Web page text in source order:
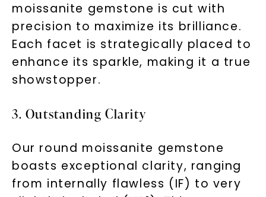
moissanite gemstone is cut with
precision to maximize its brilliance.
Each facet is strategically placed to
enhance its sparkle, making it a true
showstopper.
3. Outstanding Clarity
Our round moissanite gemstone
boasts exceptional clarity, ranging
from internally flawless (IF) to very